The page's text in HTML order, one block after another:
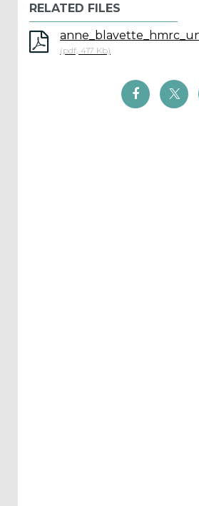
Back
RELATED FILES
(pdf, 417 Kb)